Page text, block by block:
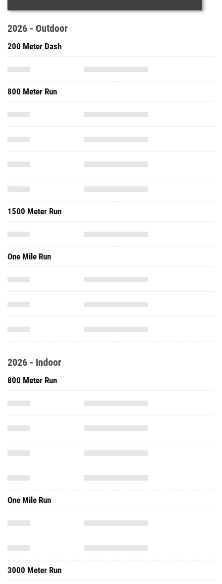
2026 - Outdoor
200 Meter Dash
800 Meter Run
1500 Meter Run
One Mile Run
2026 - Indoor
800 Meter Run
One Mile Run
3000 Meter Run